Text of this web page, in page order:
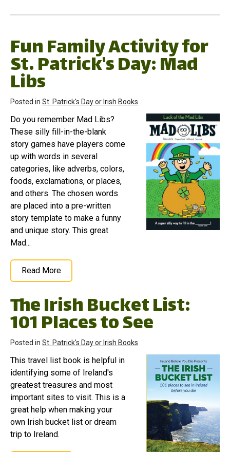
Fun Family Activity for
St. Patrick's Day: Mad
Libs
Posted in St. Patrick's Day or Irish Books
Do you remember Mad Libs?
These silly fill-in-the-blank
story games have players come
up with words in several
categories, like adverbs, colors,
foods, exclamations, or places,
and others. The chosen words
are placed into a pre-written
story template to make a funny
and unique story. This great
Mad...
Read More
The Irish Bucket List:
101 Places to See
Posted in St. Patrick's Day or Irish Books
This travel list book is helpful in
identifying some of Ireland's
greatest treasures and most
important sites to visit. This is a
great help when making your
own Irish bucket list or dream
trip to Ireland.